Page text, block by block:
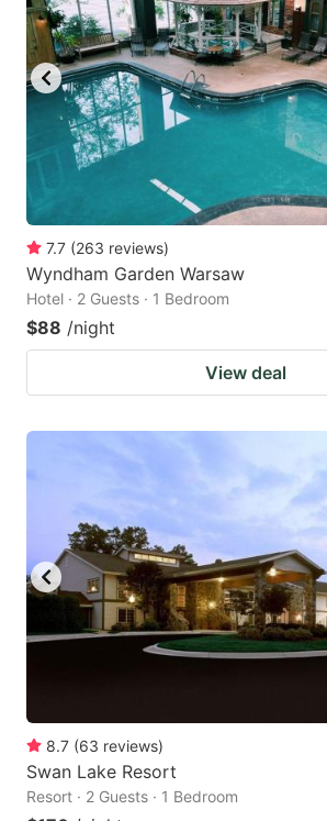
7.7 (263 reviews)
Wyndham Garden Warsaw
Hotel · 2 Guests · 1 Bedroom
$88 /night
View deal
8.7 (63 reviews)
Swan Lake Resort
Resort · 2 Guests · 1 Bedroom